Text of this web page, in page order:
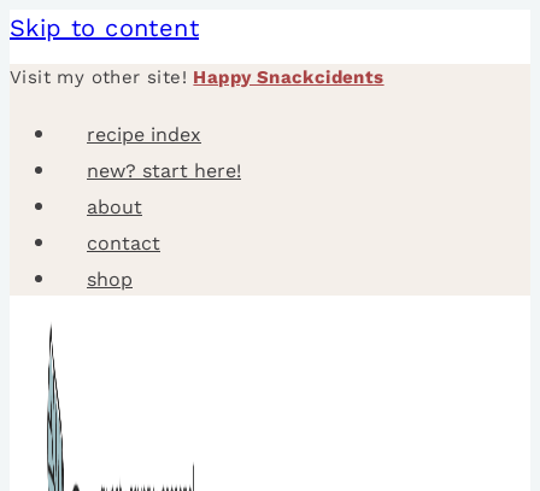
Skip to content
Visit my other site! Happy Snackcidents
recipe index
new? start here!
about
contact
shop